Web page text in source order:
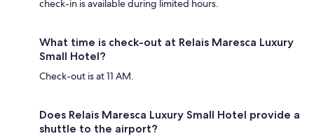
check-in is available during limited hours.
What time is check-out at Relais Maresca Luxury
Small Hotel?
Check-out is at 11 AM.
Does Relais Maresca Luxury Small Hotel provide a
shuttle to the airport?